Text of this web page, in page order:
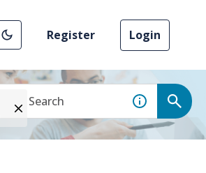
Register Login